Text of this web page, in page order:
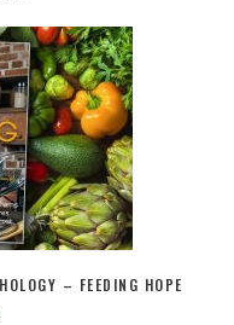
– FEEDING HOPE